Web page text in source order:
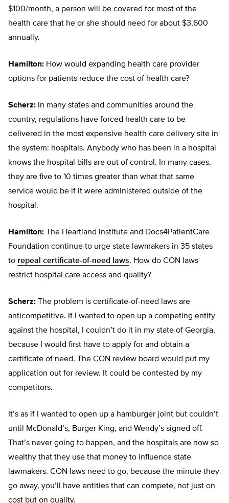
$100/month, a person will be covered for most of the
health care that he or she should need for about $3,600
annually.
Hamilton: How would expanding health care provider
options for patients reduce the cost of health care?
Scherz: In many states and communities around the
country, regulations have forced health care to be
delivered in the most expensive health care delivery site in
the system: hospitals. Anybody who has been in a hospital
knows the hospital bills are out of control. In many cases,
they are five to 10 times greater than what that same
service would be if it were administered outside of the
hospital.
Hamilton:
The Heartland Institute and Docs4PatientCare
Foundation continue to urge state lawmakers in 35 states
to repeal certificate-of-need laws. How do CON laws
restrict hospital care access and quality?
Scherz:
The problem is certificate-of-need laws are
anticompetitive. If I wanted to open up a competing entity
against the hospital, I couldn’t do it in my state of Georgia,
because I would first have to apply for and obtain a
certificate of need. The CON review board would put my
application out for review. It could be contested by my
competitors.
It’s as if I wanted to open up a hamburger joint but couldn’t
until McDonald’s, Burger King, and Wendy’s signed off.
That’s never going to happen, and the hospitals are now so
wealthy that they use that money to influence state
lawmakers. CON laws need to go, because the minute they
go away, you’ll have entities that can compete, not just on
cost but on quality.